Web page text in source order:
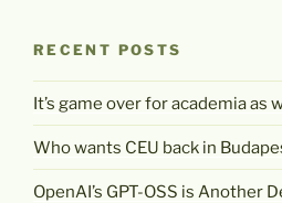
RECENT POSTS
It’s game over for academia as
Who wants CEU back in
OpenAI’s GPT-OSS is Another